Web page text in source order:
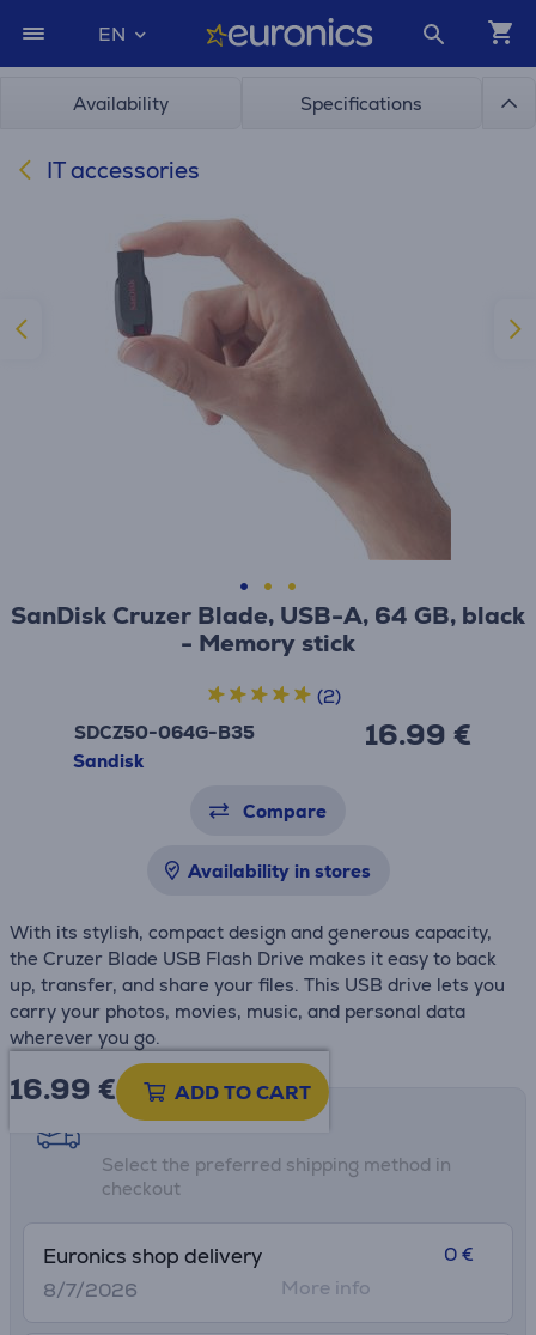
EN
Availability Specifications
IT accessories
SanDisk Cruzer Blade, USB-A, 64 GB, black
- Memory stick
SDCZ50-064G-B35
Sandisk
16.99 €
(2)
Compare
Availability in stores
With its stylish, compact design and generous capacity,
the Cruzer Blade USB Flash Drive makes it easy to back
up, transfer, and share your files. This USB drive lets you
carry your photos, movies, music, and personal data
wherever you go.
16.99 € ADD TO CART
Shipping methods
Select the preferred shipping method in
checkout
Euronics shop delivery
8/7/2026
0 €
More info